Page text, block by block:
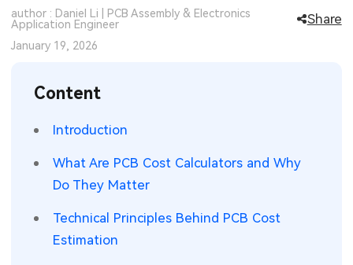
SMT Stencil
PCB Knowledge
Engineering Cases
Electronic Project
KiCad Hub
Sheet Metal Processes
Medical Electronics
Wearable Devices
Aerospace Electronics
Mobile Communications
Memory & Storage Technology
Measurement & Test Instruments
author : Daniel Li | PCB Assembly & Electronics
Application Engineer
Share
January 19, 2026
Content
Introduction
What Are PCB Cost Calculators and Why
Do They Matter
Technical Principles Behind PCB Cost
Estimation